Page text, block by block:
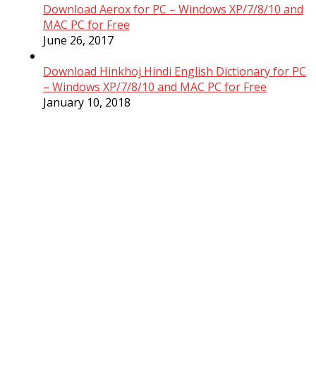
Download Aerox for PC – Windows XP/7/8/10 and
MAC PC for Free
June 26, 2017
Download Hinkhoj Hindi English Dictionary for PC
– Windows XP/7/8/10 and MAC PC for Free
January 10, 2018